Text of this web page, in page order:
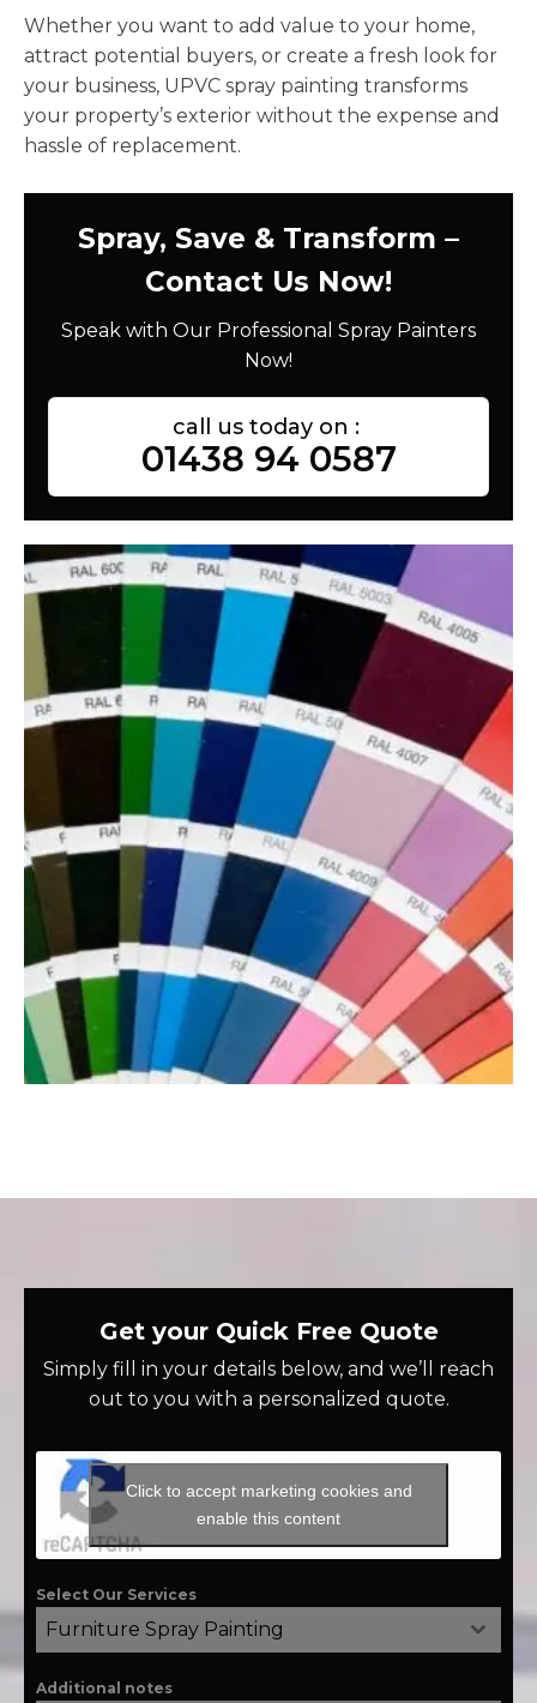
Whether you want to add value to your home,
attract potential buyers, or create a fresh look for
your business, UPVC spray painting transforms
your property’s exterior without the expense and
hassle of replacement.
Spray, Save & Transform –
Contact Us Now!
Speak with Our Professional Spray Painters
Now!
call us today on :
01438 94 0587
Get your Quick Free Quote
Simply fill in your details below, and we’ll reach
out to you with a personalized quote.
Click to accept marketing cookies and
enable this content
Select Our Services
Furniture Spray Painting
Additional notes